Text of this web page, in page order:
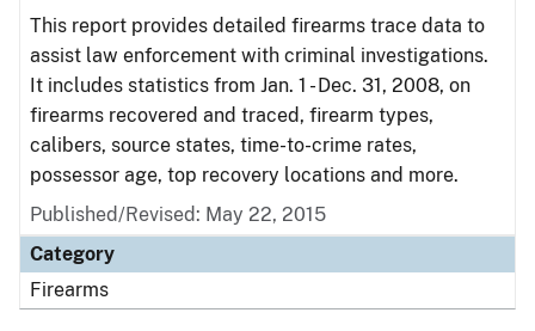
This report provides detailed firearms trace data to
assist law enforcement with criminal investigations.
It includes statistics from Jan. 1 - Dec. 31, 2008, on
firearms recovered and traced, firearm types,
calibers, source states, time-to-crime rates,
possessor age, top recovery locations and more.
Published/Revised: May 22, 2015
Category
Firearms